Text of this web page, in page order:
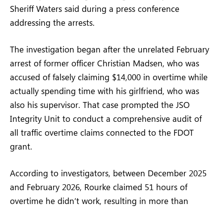
Sheriff Waters said during a press conference
addressing the arrests.
The investigation began after the unrelated February
arrest of former officer Christian Madsen, who was
accused of falsely claiming $14,000 in overtime while
actually spending time with his girlfriend, who was
also his supervisor. That case prompted the JSO
Integrity Unit to conduct a comprehensive audit of
all traffic overtime claims connected to the FDOT
grant.
According to investigators, between December 2025
and February 2026, Rourke claimed 51 hours of
overtime he didn’t work, resulting in more than